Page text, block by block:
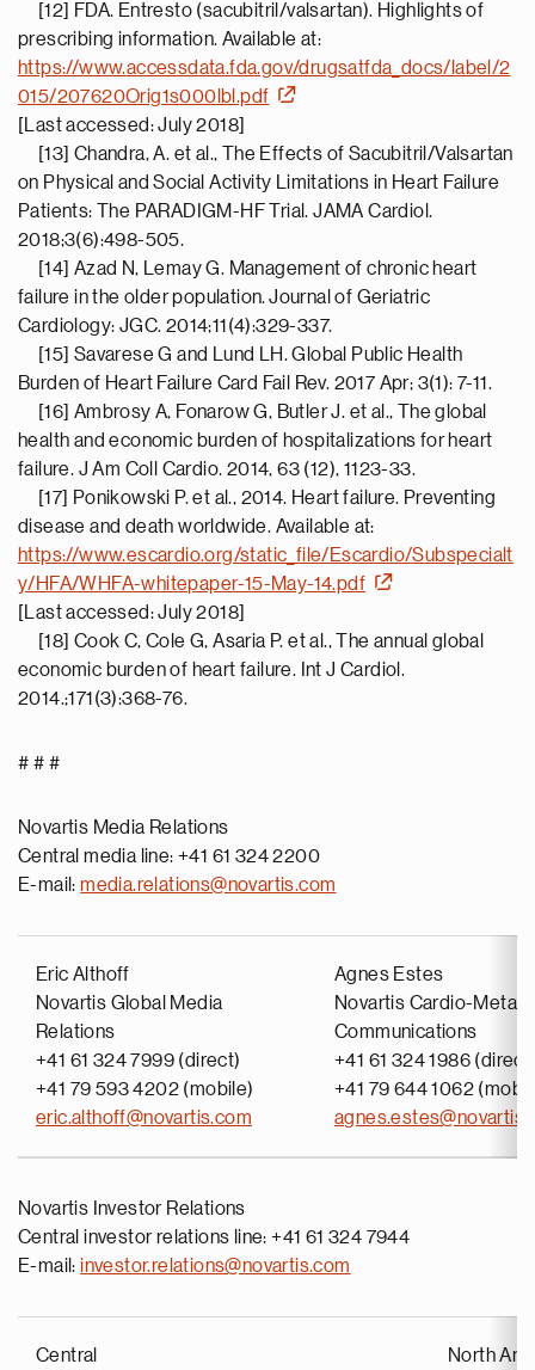
[12] FDA. Entresto (sacubitril/valsartan). Highlights of
prescribing information. Available at:
https://www.accessdata.fda.gov/drugsatfda_docs/label/2
015/207620Orig1s000lbl.pdf
[Last accessed: July 2018]
[13] Chandra, A. et al., The Effects of Sacubitril/Valsartan
on Physical and Social Activity Limitations in Heart Failure
Patients: The PARADIGM-HF Trial. JAMA Cardiol.
2018;3(6):498-505.
[14] Azad N, Lemay G. Management of chronic heart
failure in the older population. Journal of Geriatric
Cardiology: JGC. 2014;11(4):329-337.
[15] Savarese G and Lund LH. Global Public Health
Burden of Heart Failure Card Fail Rev. 2017 Apr; 3(1): 7-11.
[16] Ambrosy A, Fonarow G, Butler J. et al., The global
health and economic burden of hospitalizations for heart
failure. J Am Coll Cardio. 2014, 63 (12), 1123-33.
[17] Ponikowski P. et al., 2014. Heart failure. Preventing
disease and death worldwide. Available at:
https://www.escardio.org/static_file/Escardio/Subspecialt
y/HFA/WHFA-whitepaper-15-May-14.pdf
[Last accessed: July 2018]
[18] Cook C, Cole G, Asaria P. et al., The annual global
economic burden of heart failure. Int J Cardiol.
2014.;171(3):368-76.
# # #
Novartis Media Relations
Central media line: +41 61 324 2200
E-mail:media.relations@novartis.com
Eric Althoff
Novartis Global Media
Relations
+41 61 324 7999 (direct)
+41 79 593 4202 (mobile)
eric.althoff@novartis.com
Agnes Estes
Novartis Cardio-
Communications
+41 61 324 1986
+41 79 644 1062
Novartis Investor Relations
Central investor relations line: +41 61 324 7944
E-mail:investor.relations@novartis.com
Central North